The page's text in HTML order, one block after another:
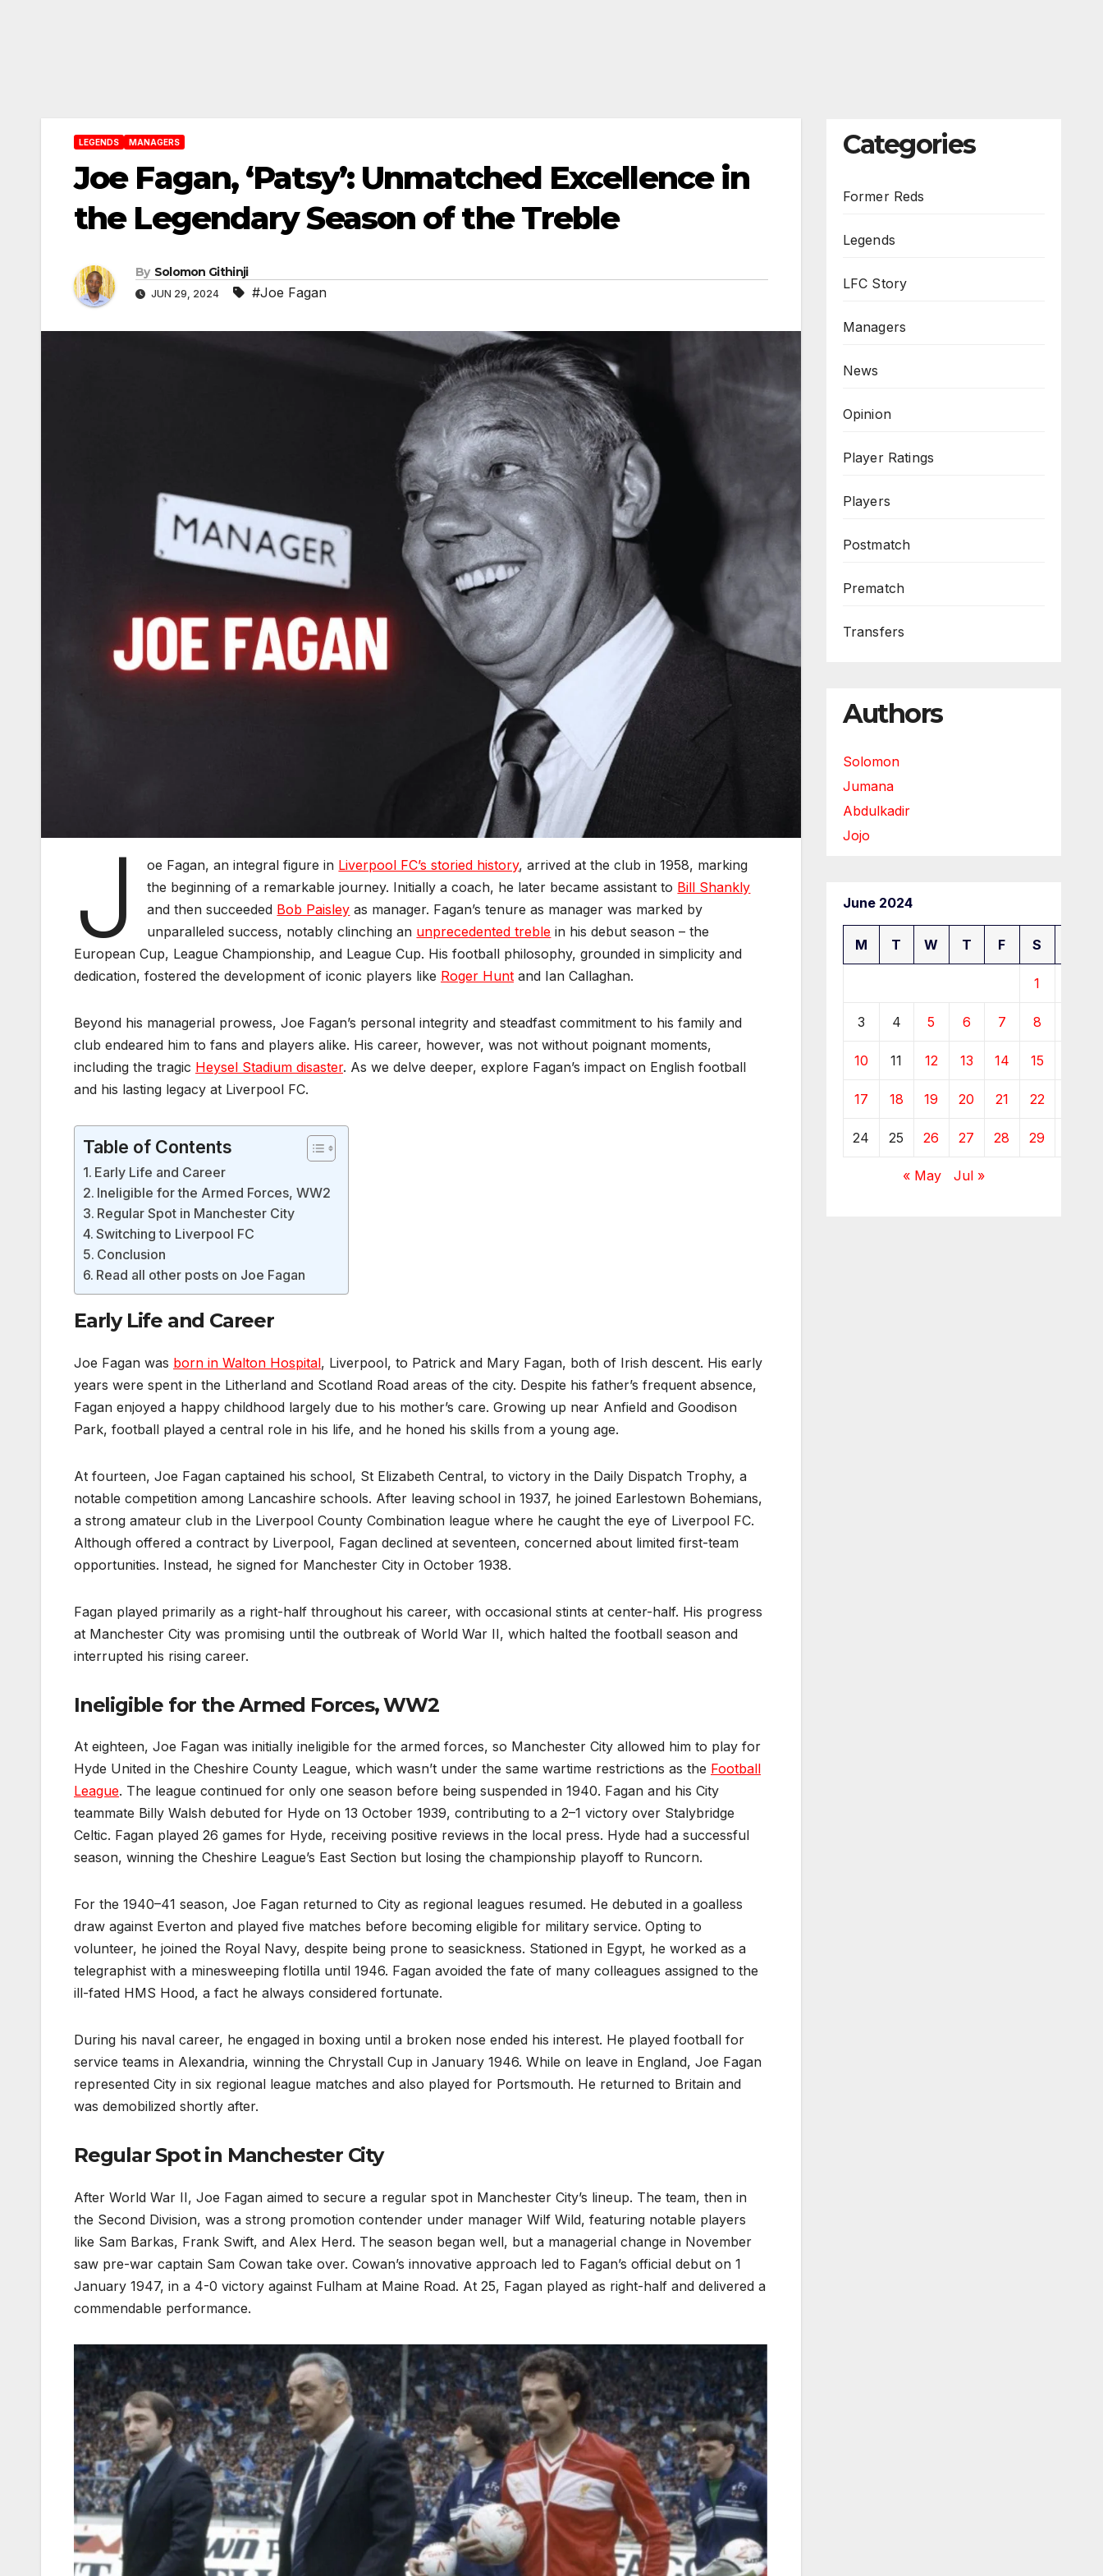
LEGENDS MANAGERS
Joe Fagan, ‘Patsy’: Unmatched Excellence in
the Legendary Season of the Treble
By Solomon Githinji
JUN 29, 2024 #Joe Fagan
J oe Fagan, an integral figure in Liverpool FC’s storied history, arrived at the club in 1958, marking
the beginning of a remarkable journey. Initially a coach, he later became assistant to Bill Shankly
and then succeeded Bob Paisley as manager. Fagan’s tenure as manager was marked by
unparalleled success, notably clinching an unprecedented treble in his debut season – the
European Cup, League Championship, and League Cup. His football philosophy, grounded in simplicity and
dedication, fostered the development of iconic players like Roger Hunt and Ian Callaghan.
Beyond his managerial prowess, Joe Fagan’s personal integrity and steadfast commitment to his family and
club endeared him to fans and players alike. His career, however, was not without poignant moments,
including the tragic Heysel Stadium disaster. As we delve deeper, explore Fagan’s impact on English football
and his lasting legacy at Liverpool FC.
Table of Contents
Early Life and Career
Ineligible for the Armed Forces, WW2
Regular Spot in Manchester City
Switching to Liverpool FC
Conclusion
Read all other posts on Joe Fagan
Early Life and Career
Joe Fagan was born in Walton Hospital, Liverpool, to Patrick and Mary Fagan, both of Irish descent. His early
years were spent in the Litherland and Scotland Road areas of the city. Despite his father’s frequent absence,
Fagan enjoyed a happy childhood largely due to his mother’s care. Growing up near Anfield and Goodison
Park, football played a central role in his life, and he honed his skills from a young age.
At fourteen, Joe Fagan captained his school, St Elizabeth Central, to victory in the Daily Dispatch Trophy, a
notable competition among Lancashire schools. After leaving school in 1937, he joined Earlestown Bohemians,
a strong amateur club in the Liverpool County Combination league where he caught the eye of Liverpool FC.
Although offered a contract by Liverpool, Fagan declined at seventeen, concerned about limited first-team
opportunities. Instead, he signed for Manchester City in October 1938.
Fagan played primarily as a right-half throughout his career, with occasional stints at center-half. His progress
at Manchester City was promising until the outbreak of World War II, which halted the football season and
interrupted his rising career.
Ineligible for the Armed Forces, WW2
At eighteen, Joe Fagan was initially ineligible for the armed forces, so Manchester City allowed him to play for
Hyde United in the Cheshire County League, which wasn’t under the same wartime restrictions as the Football
League. The league continued for only one season before being suspended in 1940. Fagan and his City
teammate Billy Walsh debuted for Hyde on 13 October 1939, contributing to a 2–1 victory over Stalybridge
Celtic. Fagan played 26 games for Hyde, receiving positive reviews in the local press. Hyde had a successful
season, winning the Cheshire League’s East Section but losing the championship playoff to Runcorn.
For the 1940–41 season, Joe Fagan returned to City as regional leagues resumed. He debuted in a goalless
draw against Everton and played five matches before becoming eligible for military service. Opting to
volunteer, he joined the Royal Navy, despite being prone to seasickness. Stationed in Egypt, he worked as a
telegraphist with a minesweeping flotilla until 1946. Fagan avoided the fate of many colleagues assigned to the
ill-fated HMS Hood, a fact he always considered fortunate.
During his naval career, he engaged in boxing until a broken nose ended his interest. He played football for
service teams in Alexandria, winning the Chrystall Cup in January 1946. While on leave in England, Joe Fagan
represented City in six regional league matches and also played for Portsmouth. He returned to Britain and
was demobilized shortly after.
Regular Spot in Manchester City
After World War II, Joe Fagan aimed to secure a regular spot in Manchester City’s lineup. The team, then in
the Second Division, was a strong promotion contender under manager Wilf Wild, featuring notable players
like Sam Barkas, Frank Swift, and Alex Herd. The season began well, but a managerial change in November
saw pre-war captain Sam Cowan take over. Cowan’s innovative approach led to Fagan’s official debut on 1
January 1947, in a 4-0 victory against Fulham at Maine Road. At 25, Fagan played as right-half and delivered a
commendable performance.
Categories
Former Reds
Legends
LFC Story
Managers
News
Opinion
Player Ratings
Players
Postmatch
Prematch
Transfers
Authors
Solomon
Jumana
Abdulkadir
Jojo
June 2024
M T W T F S
1
3 4 5 6 7 8
10 11 12 13 14 15
17 18 19 20 21 22
24 25 26 27 28 29
« May Jul »